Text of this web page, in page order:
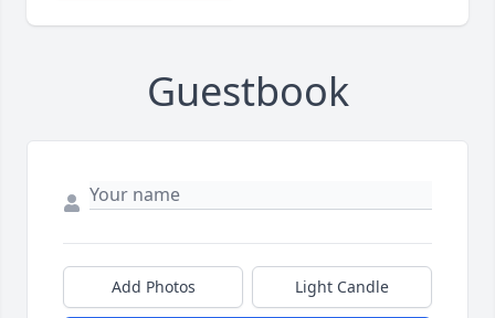
Guestbook
Add Photos Light Candle